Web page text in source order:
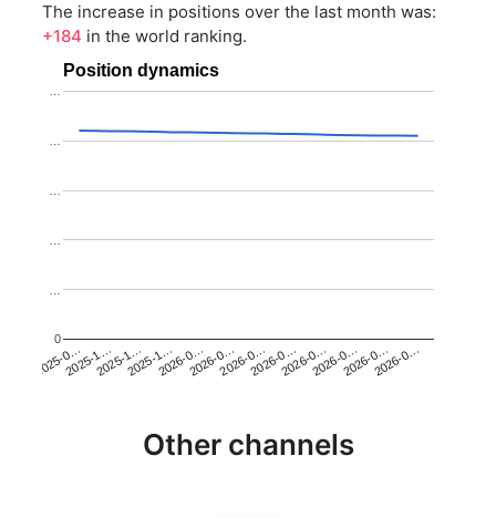
The increase in positions over the last month was:
+184 in the world ranking.
Position dynamics
2025-0…2025-1…2025-1…2025-1…2026-0…2026-0…2026-0…2026-0…2026-0…2026-0…2026-0…2026-0…
0
…
…
Other channels